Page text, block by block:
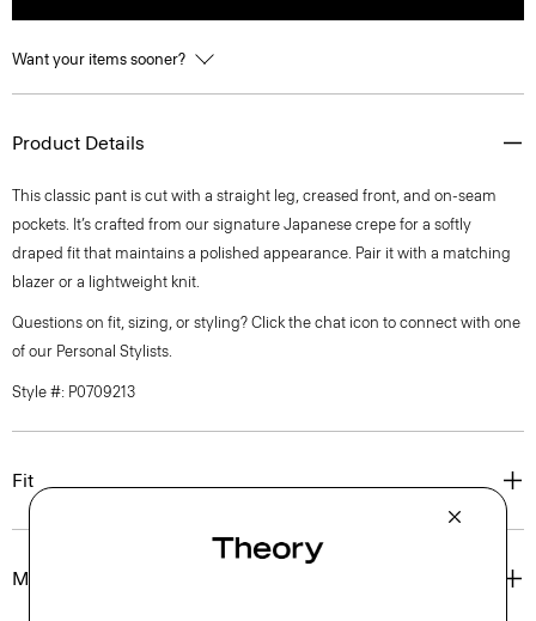
Want your items sooner?
Product Details
This classic pant is cut with a straight leg, creased front, and on-seam
pockets. It’s crafted from our signature Japanese crepe for a softly
draped fit that maintains a polished appearance. Pair it with a matching
blazer or a lightweight knit.
Questions on fit, sizing, or styling? Click the chat icon to connect with one
of our Personal Stylists.
Style #: P0709213
Fit
Materials & Care